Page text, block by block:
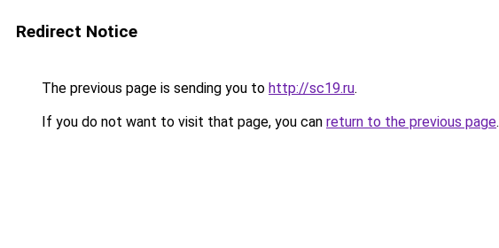
Redirect Notice
The previous page is sending you to http://sc19.ru.
If you do not want to visit that page, you can return to the previous page.